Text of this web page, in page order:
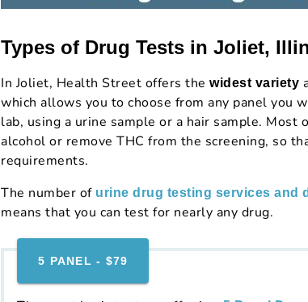
Types of Drug Tests in Joliet,
In Joliet, Health Street offers the widest variety
which allows you to choose from any panel you
lab, using a urine sample or a hair sample. Most
alcohol or remove THC from the screening, so
requirements.
The number of urine drug testing services and
means that you can test for nearly any drug.
5 PANEL - $79